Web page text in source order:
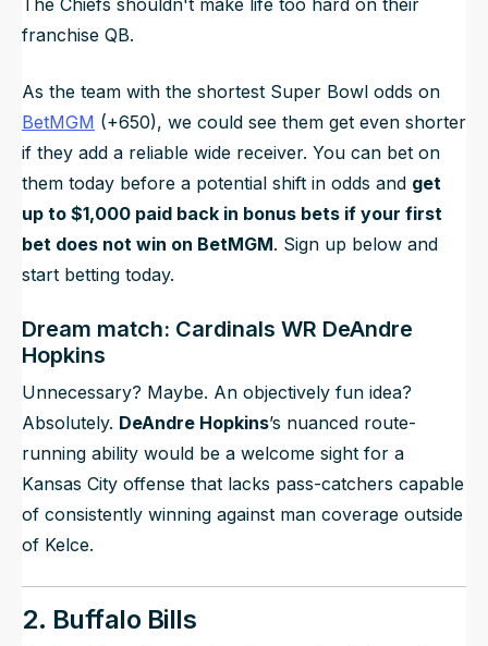
franchise QB.
As the team with the shortest Super Bowl odds on
BetMGM (+650), we could see them get even shorter
if they add a reliable wide receiver. You can bet on
them today before a potential shift in odds and get
up to $1,000 paid back in bonus bets if your first
bet does not win on BetMGM. Sign up below and
start betting today.
Dream match: Cardinals WR DeAndre
Hopkins
Unnecessary? Maybe. An objectively fun idea?
Absolutely. DeAndre Hopkins’s nuanced route-
running ability would be a welcome sight for a
Kansas City offense that lacks pass-catchers capable
of consistently winning against man coverage outside
of Kelce.
2. Buffalo Bills